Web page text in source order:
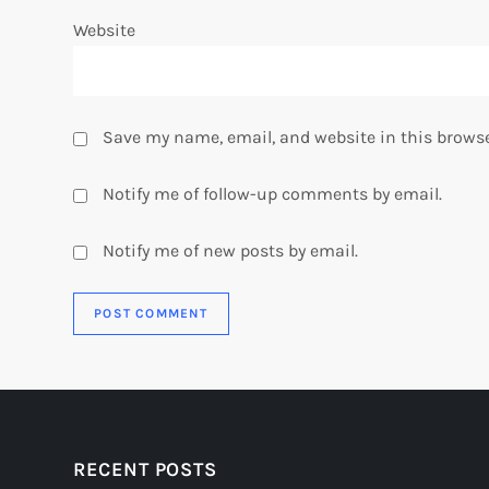
Website
Save my name, email, and website in this
Notify me of follow-up comments by email.
Notify me of new posts by email.
RECENT POSTS